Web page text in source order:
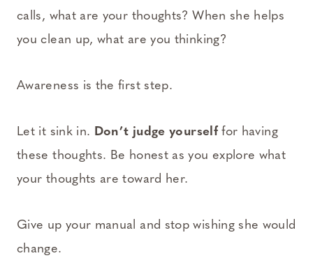
calls, what are your thoughts? When she helps
you clean up, what are you thinking?
Awareness is the first step.
Let it sink in. Don’t judge yourselffor having
these thoughts. Be honest as you explore what
your thoughts are toward her.
Give up your manual and stop wishing she would
change.